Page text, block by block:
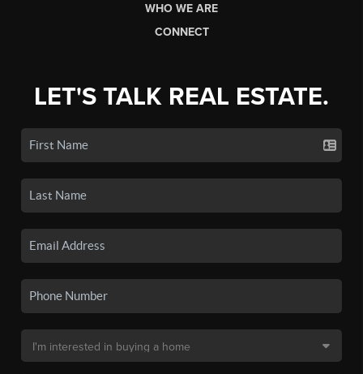
WHO WE ARE
CONNECT
LET'S TALK REAL ESTATE.